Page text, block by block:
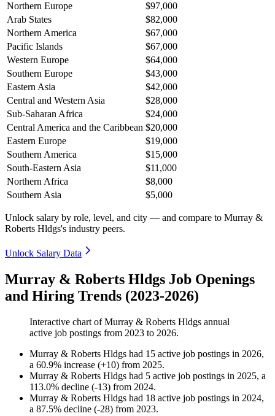
Northern Europe
$97,000
Arab States
$82,000
Northern America
$67,000
Pacific Islands
$67,000
Western Europe
$64,000
Southern Europe
$43,000
Eastern Asia
$42,000
Central and Western Asia
$28,000
Sub-Saharan Africa
$24,000
Central America and the Caribbean $20,000
Eastern Europe
$19,000
Southern America
$15,000
South-Eastern Asia
$11,000
Northern Africa
$8,000
Southern Asia
$5,000
Unlock salary by role, level, and city — and compare to Murray &
Roberts Hldgs's industry peers.
Unlock Salary Data
Murray & Roberts Hldgs Job Openings
and Hiring Trends (2023-2026)
Interactive chart ofMurray & Roberts Hldgs annual
active job postings from 2023 to 2026.
Murray & Roberts Hldgs had 15 active job postings in 2026,
a 60.9% increase (+10) from 2025.
Murray & Roberts Hldgs had 5 active job postings in 2025, a
113.0% decline (-13) from 2024.
Murray & Roberts Hldgs had 18 active job postings in 2024,
a 87.5% decline (-28) from 2023.